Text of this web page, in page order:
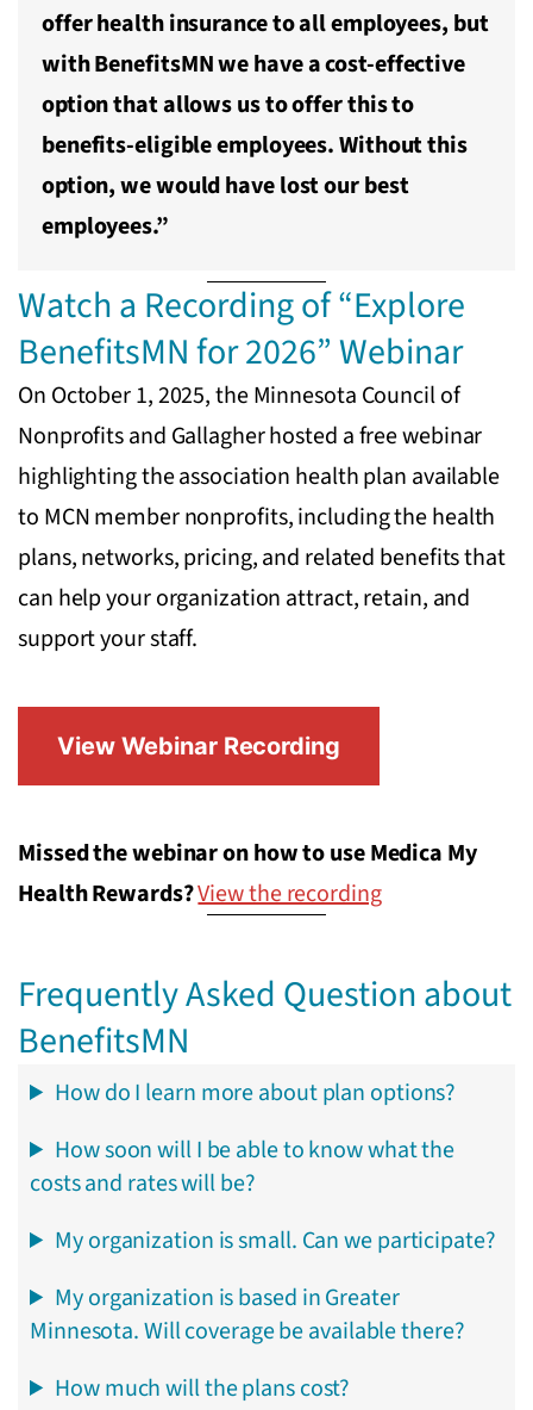
offer health insurance to all employees, but
with BenefitsMN we have a cost-effective
option that allows us to offer this to
benefits-eligible employees. Without this
option, we would have lost our best
employees.”
Watch a Recording of “Explore
BenefitsMN for 2026” Webinar
On October 1, 2025, the Minnesota Council of
Nonprofits and Gallagher hosted a free webinar
highlighting the association health plan available
to MCN member nonprofits, including the health
plans, networks, pricing, and related benefits that
can help your organization attract, retain, and
support your staff.
View Webinar Recording
Missed the webinar on how to use Medica My
Health Rewards?View the recording
Frequently Asked Question about
BenefitsMN
How do I learn more about plan options?
How soon will I be able to know what the
costs and rates will be?
My organization is small. Can we participate?
My organization is based in Greater
Minnesota. Will coverage be available there?
How much will the plans cost?